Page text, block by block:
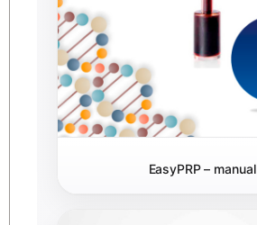
EasyPRP – manual